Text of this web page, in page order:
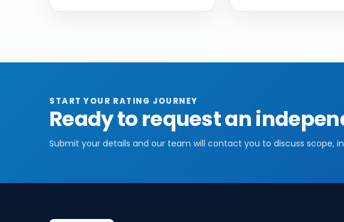
START YOUR RATING JOURNEY
Ready to request an
Submit your details and our team will contact you to discuss scope,